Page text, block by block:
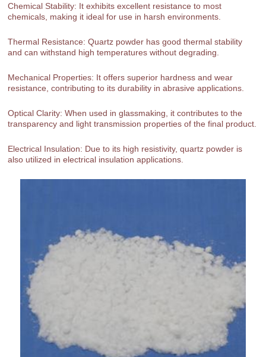
Chemical Stability: It exhibits excellent resistance to most
chemicals, making it ideal for use in harsh environments.
Thermal Resistance: Quartz powder has good thermal stability
and can withstand high temperatures without degrading.
Mechanical Properties: It offers superior hardness and wear
resistance, contributing to its durability in abrasive applications.
Optical Clarity: When used in glassmaking, it contributes to the
transparency and light transmission properties of the final product.
Electrical Insulation: Due to its high resistivity, quartz powder is
also utilized in electrical insulation applications.